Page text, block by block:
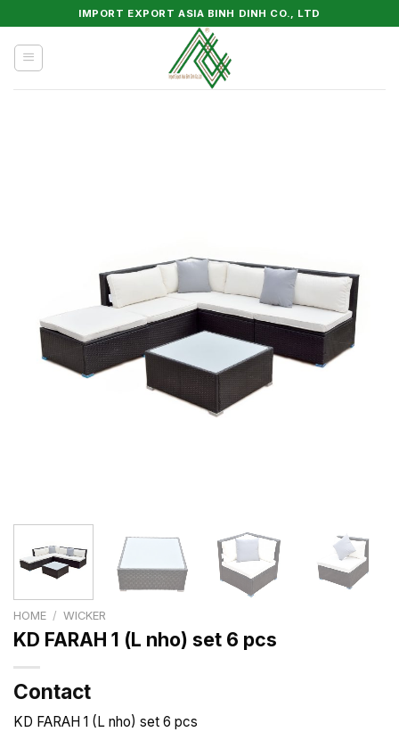
to
content
IMPORT EXPORT ASIA BINH DINH CO., LTD
HOME / WICKER
KD FARAH 1 (L nho) set 6 pcs
Contact
KD FARAH 1 (L nho) set 6 pcs